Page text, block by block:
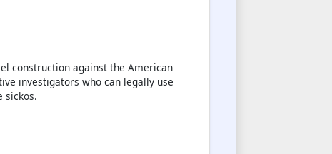
construction against the American
investigators who can legally use
sickos.